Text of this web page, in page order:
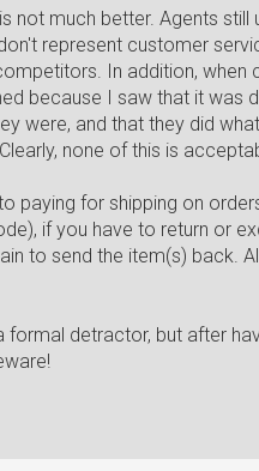
not much better. Agents
represent customer
In addition,
because I saw that it was
were, and that they did
none of this is
paying for shipping on
if you have to return or
to send the item(s) back.
formal detractor, but after